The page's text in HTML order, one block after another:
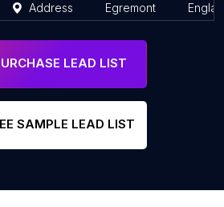
Address Egremont
LEAD LIST
SAMPLE LEAD LIST